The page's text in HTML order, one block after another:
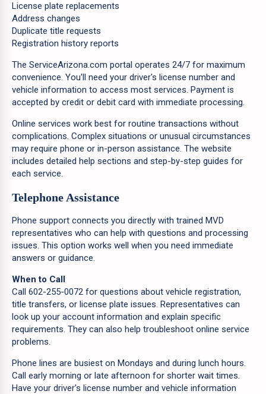
License plate replacements
Address changes
Duplicate title requests
Registration history reports
The ServiceArizona.com portal operates 24/7 for maximum
convenience. You'll need your driver's license number and
vehicle information to access most services. Payment is
accepted by credit or debit card with immediate processing.
Online services work best for routine transactions without
complications. Complex situations or unusual circumstances
may require phone or in-person assistance. The website
includes detailed help sections and step-by-step guides for
each service.
Telephone Assistance
Phone support connects you directly with trained MVD
representatives who can help with questions and processing
issues. This option works well when you need immediate
answers or guidance.
When to Call
Call 602-255-0072 for questions about vehicle registration,
title transfers, or license plate issues. Representatives can
look up your account information and explain specific
requirements. They can also help troubleshoot online service
problems.
Phone lines are busiest on Mondays and during lunch hours.
Call early morning or late afternoon for shorter wait times.
Have your driver's license number and vehicle information